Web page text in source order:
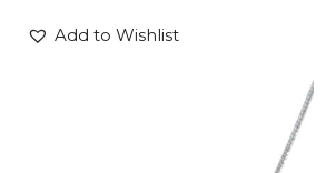
Add to Wishlist